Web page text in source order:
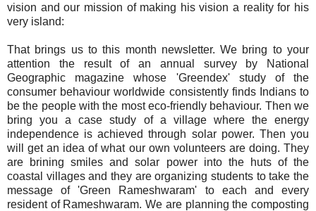
vision and our mission of making his vision a reality for his
very island:
That brings us to this month newsletter. We bring to your
attention the result of an annual survey by National
Geographic magazine whose 'Greendex' study of the
consumer behaviour worldwide consistently finds Indians to
be the people with the most eco-friendly behaviour. Then we
bring you a case study of a village where the energy
independence is achieved through solar power. Then you
will get an idea of what our own volunteers are doing. They
are brining smiles and solar power into the huts of the
coastal villages and they are organizing students to take the
message of 'Green Rameshwaram' to each and every
resident of Rameshwaram. We are planning the composting